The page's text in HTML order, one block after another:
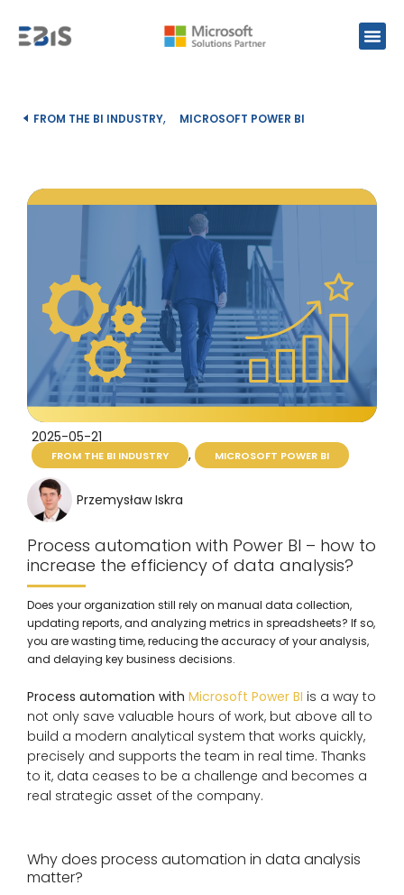
FROM THE BI INDUSTRY, MICROSOFT POWER BI
2025-05-21
FROM THE BI INDUSTRY , MICROSOFT POWER BI
Przemysław Iskra
Process automation with Power BI – how to
increase the efficiency of data analysis?
Does your organization still rely on manual data collection,
updating reports, and analyzing metrics in spreadsheets? If so,
you are wasting time, reducing the accuracy of your analysis,
and delaying key business decisions.
Process automation with Microsoft Power BI is a way to
not only save valuable hours of work, but above all to
build a modern analytical system that works quickly,
precisely and supports the team in real time. Thanks
to it, data ceases to be a challenge and becomes a
real strategic asset of the company.
Why does process automation in data analysis
matter?